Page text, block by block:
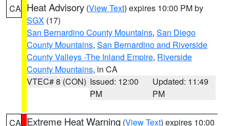
CA Heat Advisory (View Text) expires 10:00 PM by
SGX (17)
San Bernardino County Mountains, San Diego
County Mountains, San Bernardino and Riverside
County Valleys -The Inland Empire, Riverside
County Mountains, in CA
VTEC# 8 (CON) Issued: 12:00
PM
Updated: 11:49
PM
CA Extreme Heat Warning (View Text) expires 10:00